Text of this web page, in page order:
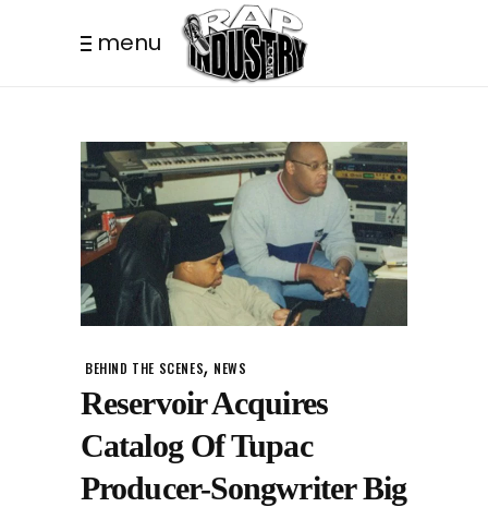
menu
BEHIND THE SCENES, NEWS
Reservoir Acquires
Catalog Of Tupac
Producer-Songwriter Big